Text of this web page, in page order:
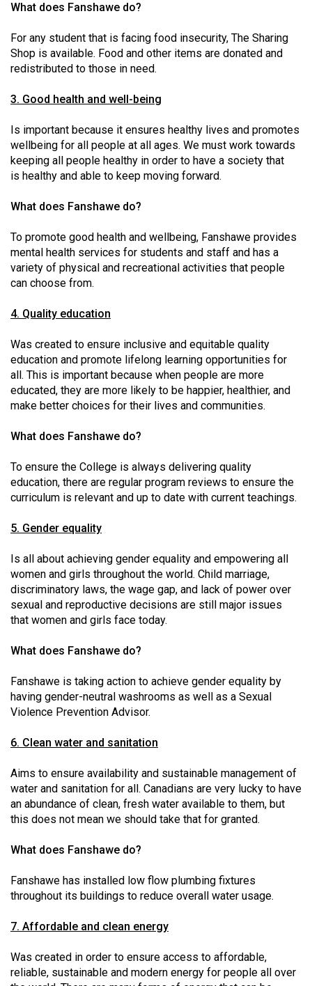
45
(2012/13)
Volume
(2011/12)
Volume
43
(2010/11)
42
(2009/10)
Volume
41
40
(2007/08)
Volume
39
(2006/07)
38
(2005/06)
What does Fanshawe do?
For any student that is facing food insecurity, The Sharing
Shop is available. Food and other items are donated and
redistributed to those in need.
3. Good health and well-being
Is important because it ensures healthy lives and promotes
wellbeing for all people at all ages. We must work towards
keeping all people healthy in order to have a society that
is healthy and able to keep moving forward.
What does Fanshawe do?
To promote good health and wellbeing, Fanshawe provides
mental health services for students and staff and has a
variety of physical and recreational activities that people
can choose from.
4. Quality education
Was created to ensure inclusive and equitable quality
education and promote lifelong learning opportunities for
all. This is important because when people are more
educated, they are more likely to be happier, healthier, and
make better choices for their lives and communities.
What does Fanshawe do?
To ensure the College is always delivering quality
education, there are regular program reviews to ensure the
curriculum is relevant and up to date with current teachings.
5. Gender equality
Is all about achieving gender equality and empowering all
women and girls throughout the world. Child marriage,
discriminatory laws, the wage gap, and lack of power over
sexual and reproductive decisions are still major issues
that women and girls face today.
What does Fanshawe do?
Fanshawe is taking action to achieve gender equality by
having gender-neutral washrooms as well as a Sexual
Violence Prevention Advisor.
6. Clean water and sanitation
Aims to ensure availability and sustainable management of
water and sanitation for all. Canadians are very lucky to have
an abundance of clean, fresh water available to them, but
this does not mean we should take that for granted.
What does Fanshawe do?
Fanshawe has installed low flow plumbing fixtures
throughout its buildings to reduce overall water usage.
7. Affordable and clean energy
Was created in order to ensure access to affordable,
reliable, sustainable and modern energy for people all over